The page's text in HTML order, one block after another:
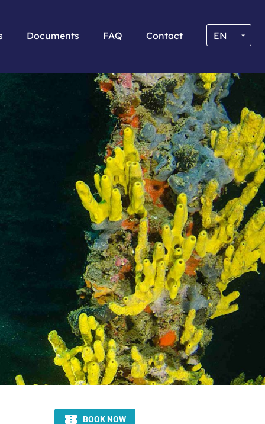
Documents FAQ Contact EN